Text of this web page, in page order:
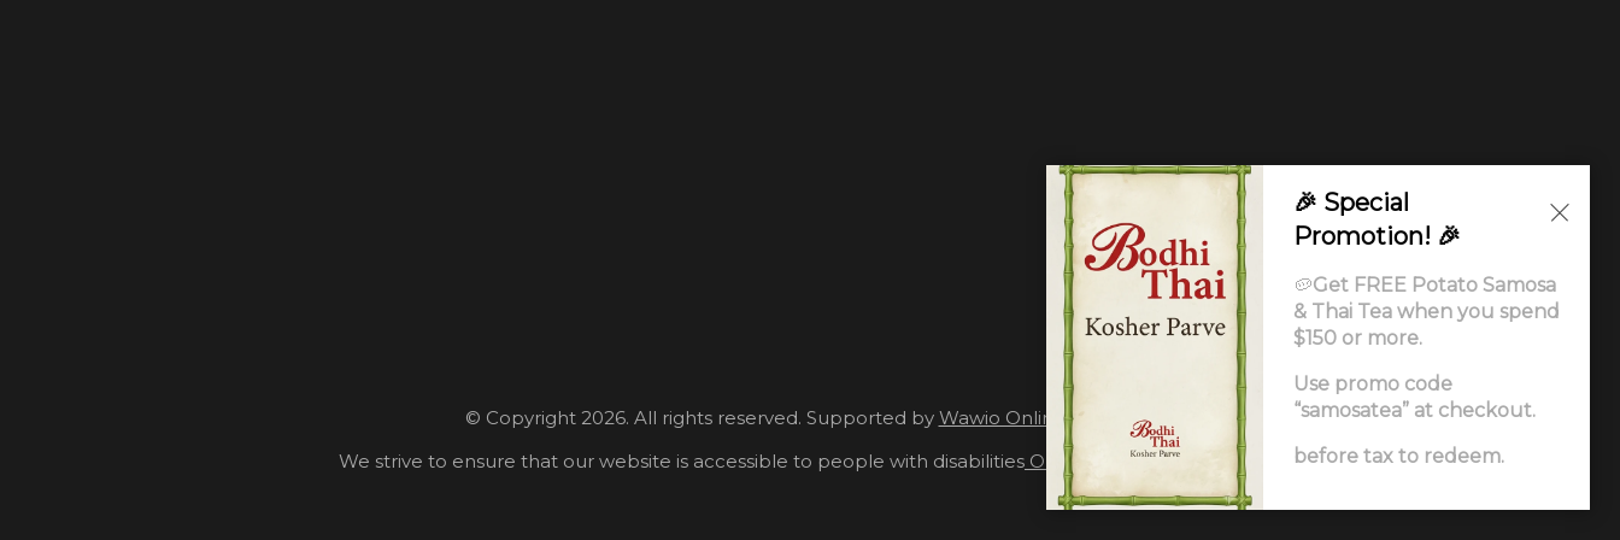
© Copyright 2026. All rights reserved. Supported by Wawio Online Ordering.
We strive to ensure that our website is accessible to people with disabilities Our Accessibility Statement
🎉 Special
Promotion! 🎉
🥔Get FREE Potato Samosa
& Thai Tea when you spend
$150 or more.
Use promo code
“samosatea” at checkout.
before tax to redeem.